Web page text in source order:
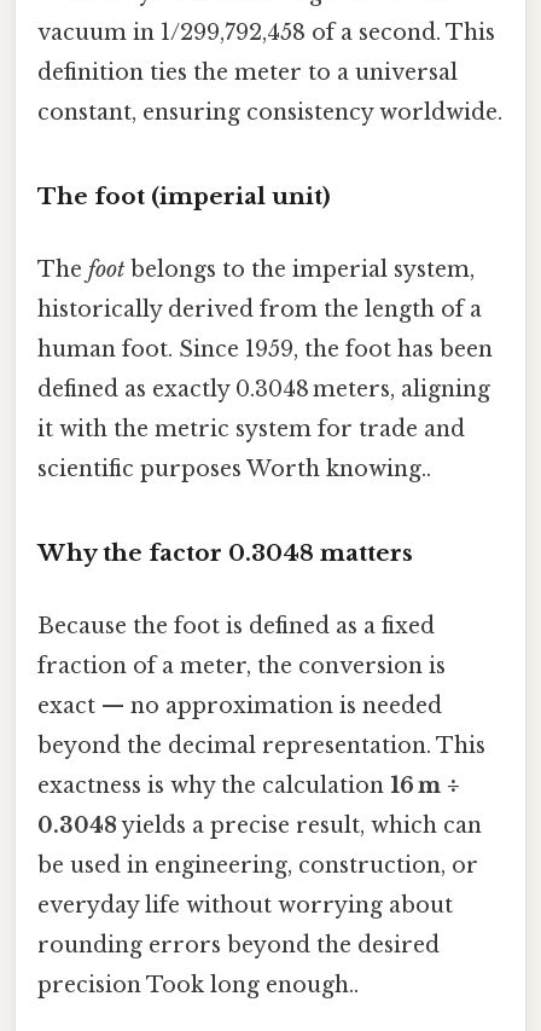
vacuum in 1/299,792,458 of a second. This
definition ties the meter to a universal
constant, ensuring consistency worldwide.
The foot (imperial unit)
The foot belongs to the imperial system,
historically derived from the length of a
human foot. Since 1959, the foot has been
defined as exactly 0.3048 meters, aligning
it with the metric system for trade and
scientific purposes Worth knowing..
Why the factor 0.3048 matters
Because the foot is defined as a fixed
fraction of a meter, the conversion is
exact — no approximation is needed
beyond the decimal representation. This
exactness is why the calculation 16 m ÷
0.3048yields a precise result, which can
be used in engineering, construction, or
everyday life without worrying about
rounding errors beyond the desired
precision Took long enough..